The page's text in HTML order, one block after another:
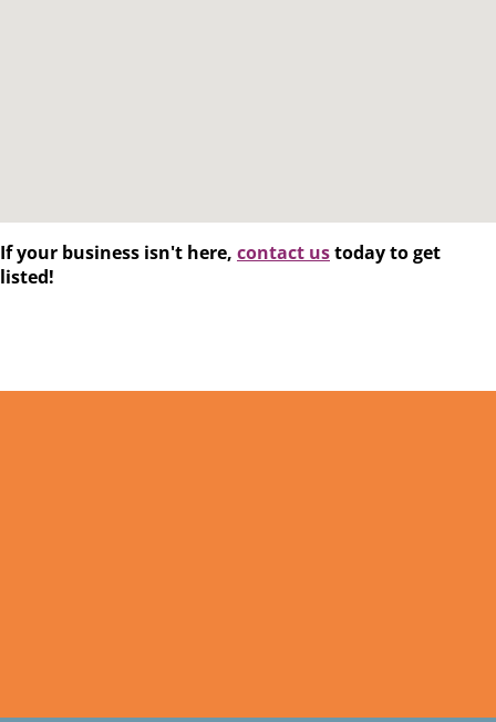
If your business isn't here, contact ustoday to get
listed!